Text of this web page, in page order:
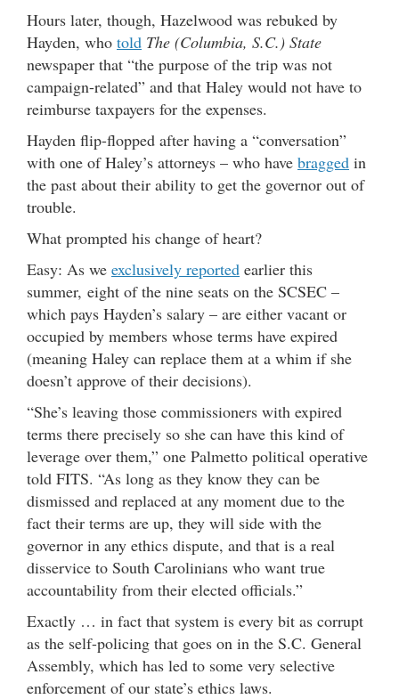
Hours later, though, Hazelwood was rebuked by
Hayden, who told The (Columbia, S.C.) State
newspaper that “the purpose of the trip was not
campaign-related” and that Haley would not have to
reimburse taxpayers for the expenses.
Hayden flip-flopped after having a “conversation”
with one of Haley’s attorneys – who have bragged in
the past about their ability to get the governor out of
trouble.
What prompted his change of heart?
Easy: As we exclusively reported earlier this
summer, eight of the nine seats on the SCSEC –
which pays Hayden’s salary – are either vacant or
occupied by members whose terms have expired
(meaning Haley can replace them at a whim if she
doesn’t approve of their decisions).
“She’s leaving those commissioners with expired
terms there precisely so she can have this kind of
leverage over them,” one Palmetto political operative
told FITS. “As long as they know they can be
dismissed and replaced at any moment due to the
fact their terms are up, they will side with the
governor in any ethics dispute, and that is a real
disservice to South Carolinians who want true
accountability from their elected officials.”
Exactly … in fact that system is every bit as corrupt
as the self-policing that goes on in the S.C. General
Assembly, which has led to some very selective
enforcement of our state’s ethics laws.